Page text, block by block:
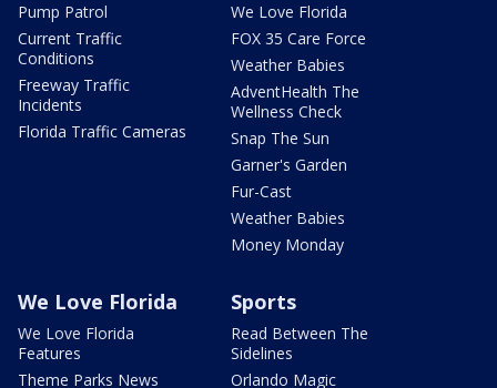
Pump Patrol
Current Traffic
Conditions
Freeway Traffic
Incidents
Florida Traffic Cameras
We Love Florida
FOX 35 Care Force
Weather Babies
AdventHealth The
Wellness Check
Snap The Sun
Garner's Garden
Fur-Cast
Weather Babies
Money Monday
We Love Florida
We Love Florida
Features
Theme Parks News
Sports
Read Between The
Sidelines
Orlando Magic